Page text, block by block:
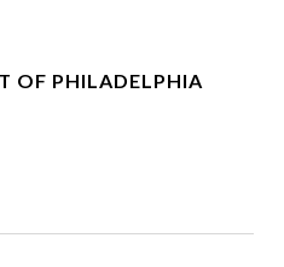
OF PHILADELPHIA